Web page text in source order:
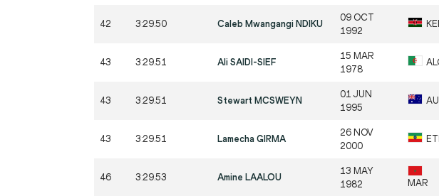
42 3:29.50 Caleb Mwangangi NDIKU
09 OCT
1992
43 3:29.51 Ali SAIDI-SIEF
15 MAR
1978
43 3:29.51 Stewart MCSWEYN
01 JUN
1995
43 3:29.51 Lamecha GIRMA
26 NOV
2000
46 3:29.53 Amine LAALOU
13 MAY
1982
MAR